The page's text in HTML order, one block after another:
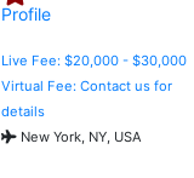
Live Fee: $20,000 - $30,000
Virtual Fee: Contact us for
details
New York, NY, USA